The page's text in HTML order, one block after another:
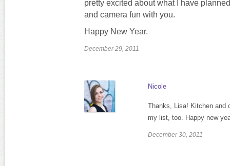
pretty excited about what I have
and camera fun with you.
Happy New Year.
December 29, 2011
Nicole
Thanks, Lisa! Kitchen and
my list, too. Happy new
December 30, 2011